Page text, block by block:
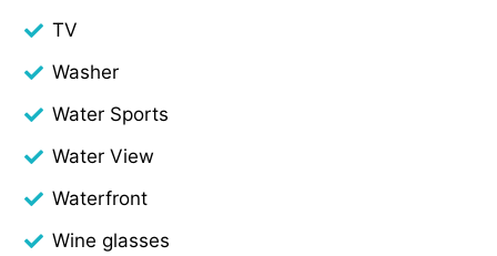
TV
Washer
Water Sports
Water View
Waterfront
Wine glasses